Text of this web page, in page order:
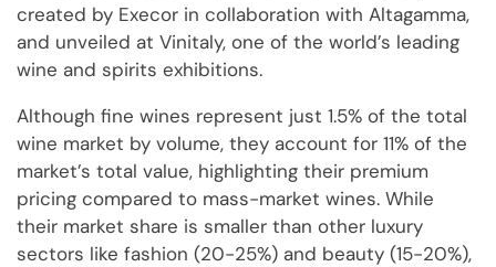
created by Execor in collaboration with Altagamma,
and unveiled at Vinitaly, one of the world’s leading
wine and spirits exhibitions.
Although fine wines represent just 1.5% of the total
wine market by volume, they account for 11% of the
market’s total value, highlighting their premium
pricing compared to mass-market wines. While
their market share is smaller than other luxury
sectors like fashion (20-25%) and beauty (15-20%),